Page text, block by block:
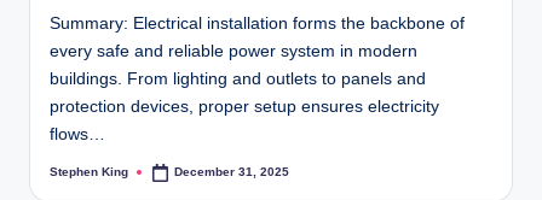
Summary: Electrical installation forms the backbone of
every safe and reliable power system in modern
buildings. From lighting and outlets to panels and
protection devices, proper setup ensures electricity
flows…
Posted
Stephen King December 31, 2025